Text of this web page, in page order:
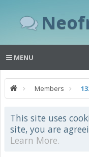
MENU
Members
This site uses
site, you are
Learn More.